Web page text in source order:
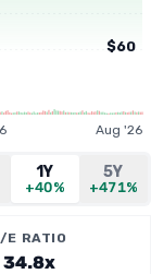
$60
Aug '26
1Y
+40%
5Y
+471%
E RATIO
34.8x